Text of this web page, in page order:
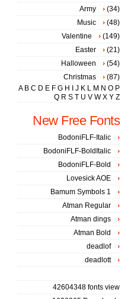
Army
(34)
Music
(48)
Valentine
(149)
Easter
(21)
Halloween
(54)
Christmas
(87)
A B C D E F G H J K L M N O P
Q R S T U V W X Y Z
New Free Fonts
BodoniFLF-Italic
BodoniFLF-BoldItalic
BodoniFLF-Bold
Lovesick AOE
Bamum Symbols 1
Atman Regular
Atman dings
Atman Bold
deadlof
deadlott
42604348 fonts view